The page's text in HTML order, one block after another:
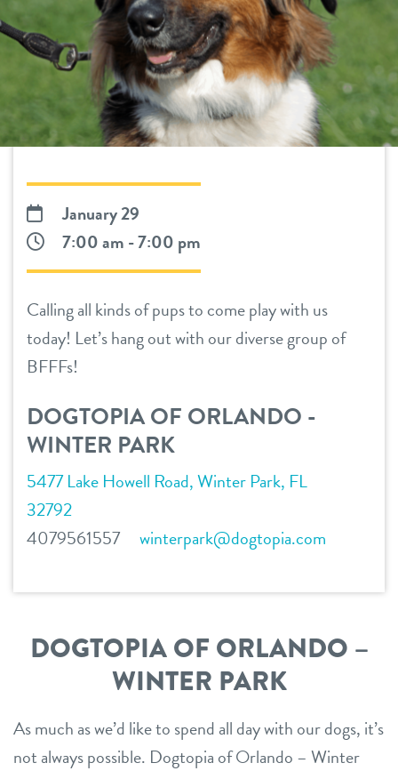
daycare
boarding
spa
benefits & pricing
benefits
pricing
events
new pet parent
webcams
3d tour
blog
contact
location details
sign in
shop
Dogtopia main site
change location
January 29
7:00 am - 7:00 pm
Calling all kinds of pups to come play with us
today! Let’s hang out with our diverse group of
BFFFs!
DOGTOPIA OF ORLANDO -
WINTER PARK
5477 Lake Howell Road, Winter Park, FL
32792
4079561557
winterpark@dogtopia.com
DOGTOPIA OF ORLANDO –
WINTER PARK
As much as we’d like to spend all day with our dogs, it’s
not always possible. Dogtopia of Orlando – Winter